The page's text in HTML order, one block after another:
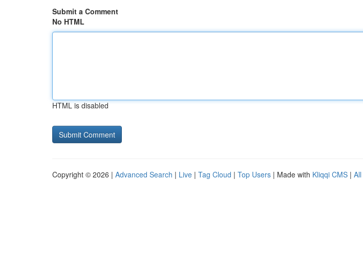
Submit a Comment
No HTML
HTML is disabled
Copyright © 2026 | Advanced Search | Live | Tag Cloud | Top Users | Made with Kliqqi CMS |